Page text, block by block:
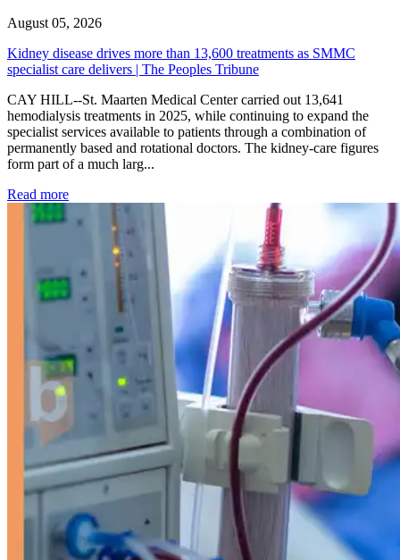
August 05, 2026
Kidney disease drives more than 13,600 treatments as SMMC
specialist care delivers | The Peoples Tribune
CAY HILL--St. Maarten Medical Center carried out 13,641
hemodialysis treatments in 2025, while continuing to expand the
specialist services available to patients through a combination of
permanently based and rotational doctors. The kidney-care figures
form part of a much larg...
Read more: Kidney disease drives more than 13,600 treatments as